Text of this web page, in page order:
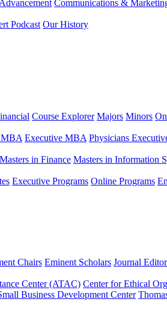
Advancement Communications &
Podcast Our History
Course Explorer Majors Minors
Executive MBA Physicians
Masters in Finance Masters in Information
Executive Programs Online Programs
Chairs Eminent Scholars Journal
Center (ATAC) Center for Ethical
Business Development Center